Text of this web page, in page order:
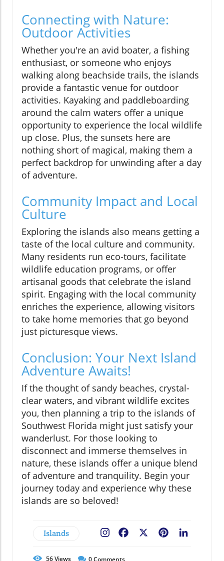
Connecting with Nature:
Outdoor Activities
Whether you're an avid boater, a fishing
enthusiast, or someone who enjoys
walking along beachside trails, the islands
provide a fantastic venue for outdoor
activities. Kayaking and paddleboarding
around the calm waters offer a unique
opportunity to experience the local wildlife
up close. Plus, the sunsets here are
nothing short of magical, making them a
perfect backdrop for unwinding after a day
of adventure.
Community Impact and Local
Culture
Exploring the islands also means getting a
taste of the local culture and community.
Many residents run eco-tours, facilitate
wildlife education programs, or offer
artisanal goods that celebrate the island
spirit. Engaging with the local community
enriches the experience, allowing visitors
to take home memories that go beyond
just picturesque views.
Conclusion: Your Next Island
Adventure Awaits!
If the thought of sandy beaches, crystal-
clear waters, and vibrant wildlife excites
you, then planning a trip to the islands of
Southwest Florida might just satisfy your
wanderlust. For those looking to
disconnect and immerse themselves in
nature, these islands offer a unique blend
of adventure and tranquility. Begin your
journey today and experience why these
islands are so beloved!
Islands Pinterest
Facebook
56Views 0Comments